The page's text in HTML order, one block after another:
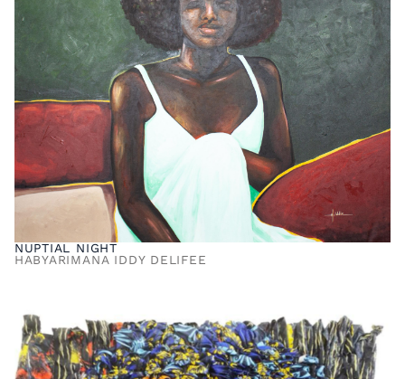
NUPTIAL NIGHT
HABYARIMANA IDDY DELIFEE